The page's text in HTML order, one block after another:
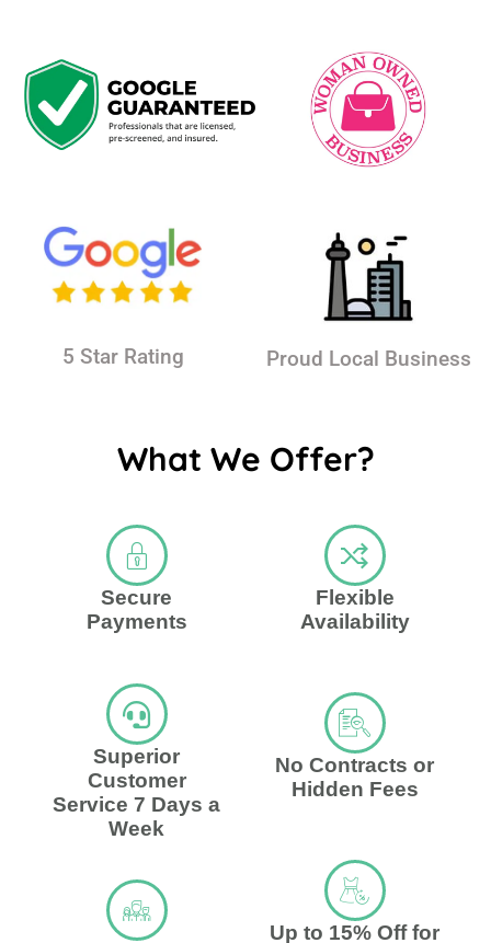
5 Star Rating Proud Local Business
What We Offer?
Secure
Payments
Superior
Customer
Service 7 Days a
Week
Flexible
Availability
No Contracts or
Hidden Fees
Up to 15% Off for